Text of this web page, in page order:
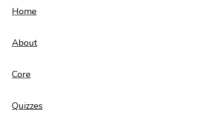
Home
About
Core
Quizzes